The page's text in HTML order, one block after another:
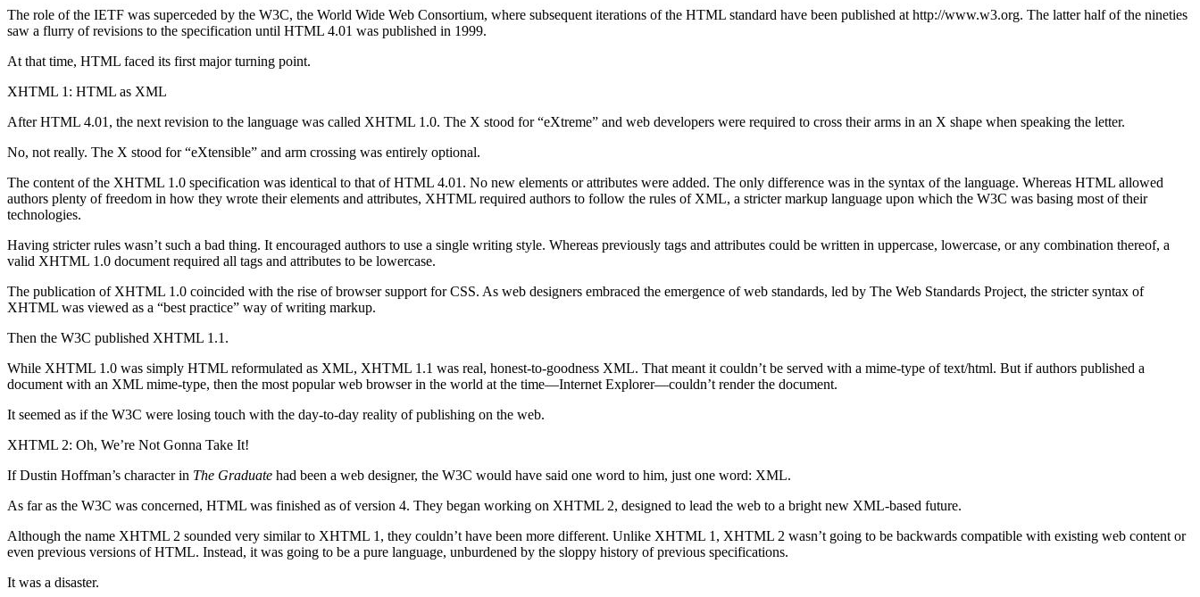
The role of the IETF was superceded by the W3C, the World Wide Web Consortium, where subsequent iterations of the HTML standard have been published at http://www.w3.org. The latter half of the nineties
saw a flurry of revisions to the specification until HTML 4.01 was published in 1999.
At that time, HTML faced its first major turning point.
XHTML 1: HTML as XML
After HTML 4.01, the next revision to the language was called XHTML 1.0. The X stood for “eXtreme” and web developers were required to cross their arms in an X shape when speaking the letter.
No, not really. The X stood for “eXtensible” and arm crossing was entirely optional.
The content of the XHTML 1.0 specification was identical to that of HTML 4.01. No new elements or attributes were added. The only difference was in the syntax of the language. Whereas HTML allowed
authors plenty of freedom in how they wrote their elements and attributes, XHTML required authors to follow the rules of XML, a stricter markup language upon which the W3C was basing most of their
technologies.
Having stricter rules wasn’t such a bad thing. It encouraged authors to use a single writing style. Whereas previously tags and attributes could be written in uppercase, lowercase, or any combination thereof, a
valid XHTML 1.0 document required all tags and attributes to be lowercase.
The publication of XHTML 1.0 coincided with the rise of browser support for CSS. As web designers embraced the emergence of web standards, led by The Web Standards Project, the stricter syntax of
XHTML was viewed as a “best practice” way of writing markup.
Then the W3C published XHTML 1.1.
While XHTML 1.0 was simply HTML reformulated as XML, XHTML 1.1 was real, honest-to-goodness XML. That meant it couldn’t be served with a mime-type of text/html. But if authors published a
document with an XML mime-type, then the most popular web browser in the world at the time—Internet Explorer—couldn’t render the document.
It seemed as if the W3C were losing touch with the day-to-day reality of publishing on the web.
XHTML 2: Oh, We’re Not Gonna Take It!
If Dustin Hoffman’s character in The Graduate had been a web designer, the W3C would have said one word to him, just one word: XML.
As far as the W3C was concerned, HTML was finished as of version 4. They began working on XHTML 2, designed to lead the web to a bright new XML-based future.
Although the name XHTML 2 sounded very similar to XHTML 1, they couldn’t have been more different. Unlike XHTML 1, XHTML 2 wasn’t going to be backwards compatible with existing web content or
even previous versions of HTML. Instead, it was going to be a pure language, unburdened by the sloppy history of previous specifications.
It was a disaster.